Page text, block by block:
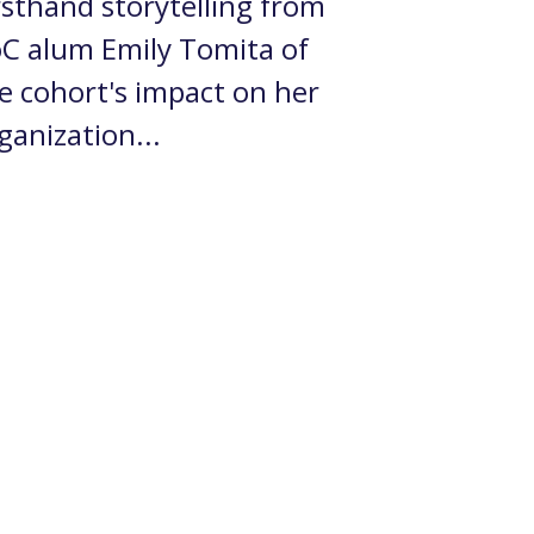
alum Emily Tomita of
cohort's impact on her